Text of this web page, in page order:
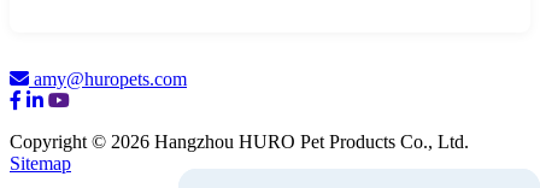
amy@huropets.com
Copyright © 2026 Hangzhou HURO Pet Products Co., Ltd.
Sitemap